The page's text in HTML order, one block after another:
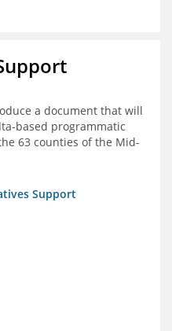
a document that will
based programmatic
63 counties of the Mid-
and Louisiana,)
Support